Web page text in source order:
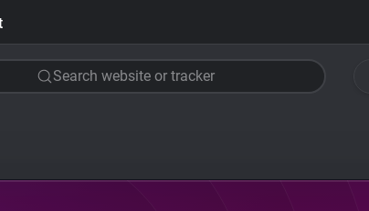
Search website or tracker